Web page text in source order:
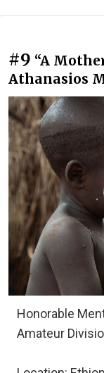
#9 “A
Athanasios
Honorable
Amateur